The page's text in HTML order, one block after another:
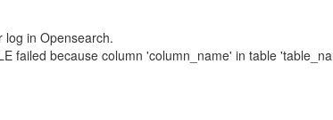
log in Opensearch.
failed because column 'column_name' in table